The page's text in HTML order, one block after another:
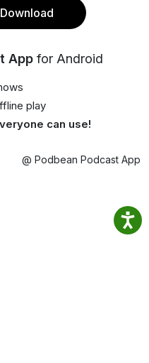
App for Android
play
can use!
@ Podbean Podcast App